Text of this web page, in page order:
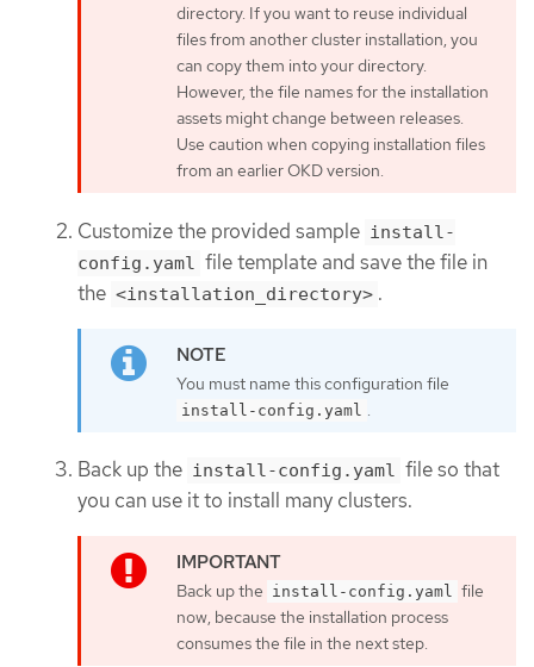
directory. If you want to reuse individual
files from another cluster installation, you
can copy them into your directory.
However, the file names for the installation
assets might change between releases.
Use caution when copying installation files
from an earlier OKD version.
Customize the provided sample install-
config.yaml file template and save the file in
the <installation_directory> .
You must name this configuration file
install-config.yaml
Back up the install-config.yaml file so that
you can use it to install many clusters.
Back up the install-config.yaml
file
now, because the installation process
consumes the file in the next step.